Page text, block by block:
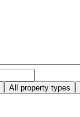
All property types